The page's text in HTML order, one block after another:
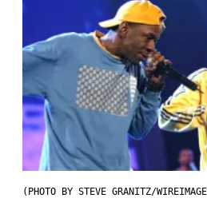
(PHOTO BY STEVE GRANITZ/